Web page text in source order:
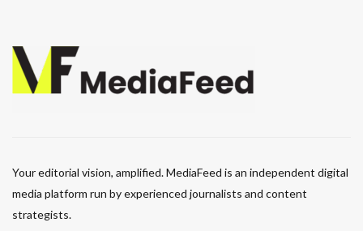
Your editorial vision, amplified. MediaFeed is an independent digital
media platform run by experienced journalists and content
strategists.